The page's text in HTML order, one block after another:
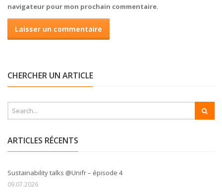
navigateur pour mon prochain commentaire.
CHERCHER UN ARTICLE
ARTICLES RÉCENTS
Sustainability talks @Unifr – épisode 4
09.07.2026